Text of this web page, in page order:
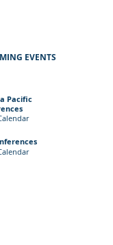
EVENTS
Pacific